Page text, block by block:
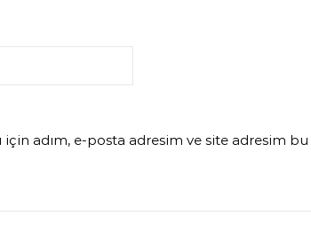
adım, e-posta adresim ve site adresim bu